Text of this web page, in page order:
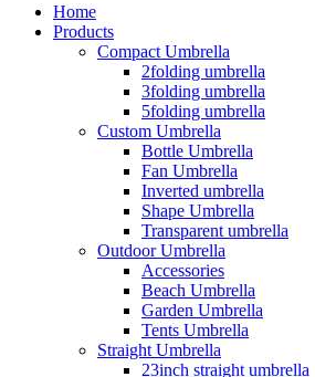
Home
Products
Compact Umbrella
2folding umbrella
3folding umbrella
5folding umbrella
Custom Umbrella
Bottle Umbrella
Fan Umbrella
Inverted umbrella
Shape Umbrella
Transparent umbrella
Outdoor Umbrella
Accessories
Beach Umbrella
Garden Umbrella
Tents Umbrella
Straight Umbrella
23inch straight umbrella